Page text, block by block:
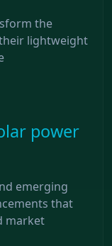
the
lightweight
power
emerging
that
market